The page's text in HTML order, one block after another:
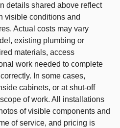
details shared above reflect
visible conditions and
Actual costs may vary
existing plumbing or
materials, access
work needed to complete
In some cases,
cabinets, or at shut-off
of work. All installations
of visible components and
of service, and pricing is